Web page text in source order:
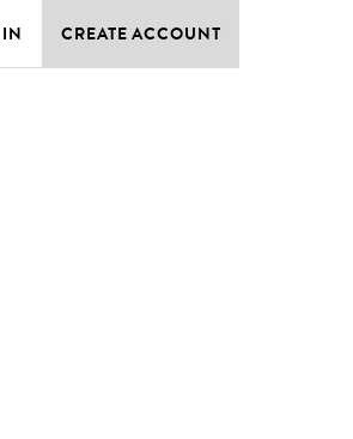
CREATE ACCOUNT